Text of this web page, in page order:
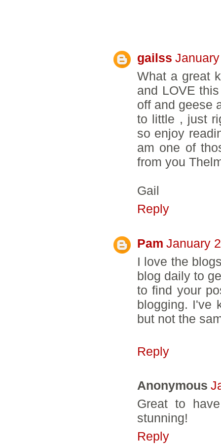
gailss
What a great
and LOVE
off and geese
to little , just
so enjoy
am one of
from you
Gail
Reply
Pam January
I love the
blog daily to
to find your
blogging. I've
but not the
Reply
Anonymous
Great to
stunning!
Reply